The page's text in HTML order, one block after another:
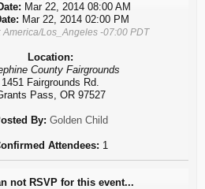
Mar 22, 2014 08:00 AM
Mar 22, 2014 02:00 PM
America/Los_Angeles -07:00 PDT
Location:
County Fairgrounds
1451 Fairgrounds Rd.
Pass, OR 97527
By: Golden Child
Attendees: 1
not RSVP for this event...